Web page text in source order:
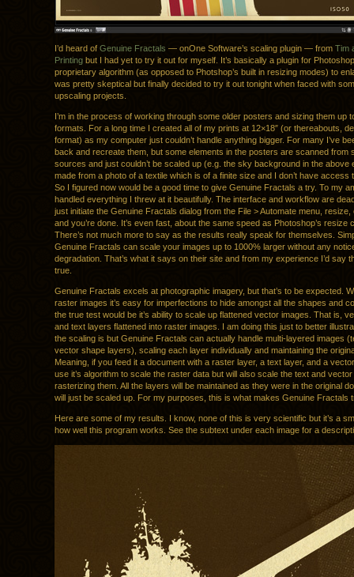
I’d heard of Genuine Fractals — onOne Software’s scaling plugin — from Tim
Printing but I had yet to try it out for myself. It’s basically a plugin for
proprietary algorithm (as opposed to Photshop’s built in resizing modes) to
was pretty skeptical but finally decided to try it out tonight when faced with
upscaling projects.
I’m in the process of working through some older posters and sizing them up
formats. For a long time I created all of my prints at 12×18″ (or thereabouts,
format) as my computer just couldn’t handle anything bigger. For many I’ve
back and recreate them, but some elements in the posters are scanned from
sources and just couldn’t be scaled up (e.g. the sky background in the above
made from a photo of a textile which is of a finite size and I don’t have access
So I figured now would be a good time to give Genuine Fractals a try. To my
handled everything I threw at it beautifully. The interface and workflow are
just initiate the Genuine Fractals dialog from the File > Automate menu, resize,
and you’re done. It’s even fast, about the same speed as Photoshop’s resize
There’s not much more to say as the results really speak for themselves.
Genuine Fractals can scale your images up to 1000% larger without any
degradation. That’s what it says on their site and from my experience I’d say
true.
Genuine Fractals excels at photographic imagery, but that’s to be expected.
raster images it’s easy for imperfections to hide amongst all the shapes and
the true test would be it’s ability to scale up flattened vector images. That is,
and text layers flattened into raster images. I am doing this just to better
the scaling is but Genuine Fractals can actually handle multi-layered images
vector shape layers), scaling each layer individually and maintaining the
Meaning, if you feed it a document with a raster layer, a text layer, and a
use it’s algorithm to scale the raster data but will also scale the text and
rasterizing them. All the layers will be maintained as they were in the original
will just be scaled up. For my purposes, this is what makes Genuine Fractals
Here are some of my results. I know, none of this is very scientific but it’s a
how well this program works. See the subtext under each image for a